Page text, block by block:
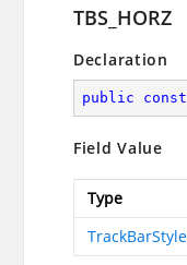
TBS_HORZ
Declaration
public const
Field Value
Type